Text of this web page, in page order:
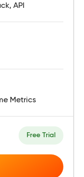
API
Metrics
Free Trial